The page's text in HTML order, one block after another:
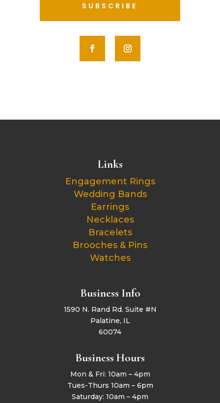
SUBSCRIBE
Links
Engagement Rings
Wedding Bands
Earrings
Necklaces
Bracelets
Brooches & Pins
Watches
Business Info
1590 N. Rand Rd. Suite #N
Palatine, IL
60074
Business Hours
Mon & Fri: 10am – 4pm
Tues-Thurs 10am – 6pm
Saturday: 10am – 4pm